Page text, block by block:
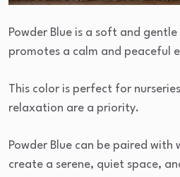
Powder Blue is a soft and
promotes a calm and peaceful
This color is perfect for
relaxation are a priority.
Powder Blue can be paired
create a serene, quiet space,